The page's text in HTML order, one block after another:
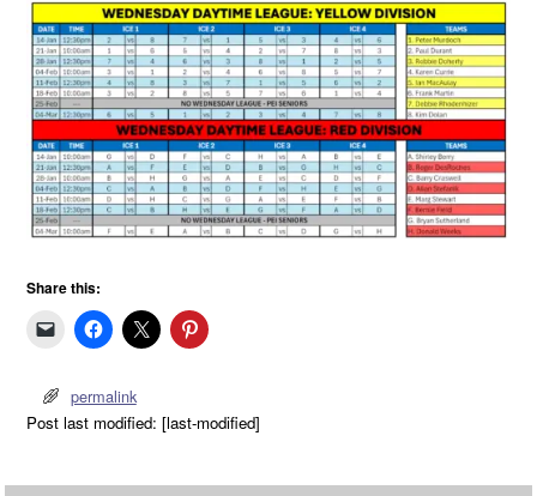
Share this:
permalink
Post last modified: [last-modified]